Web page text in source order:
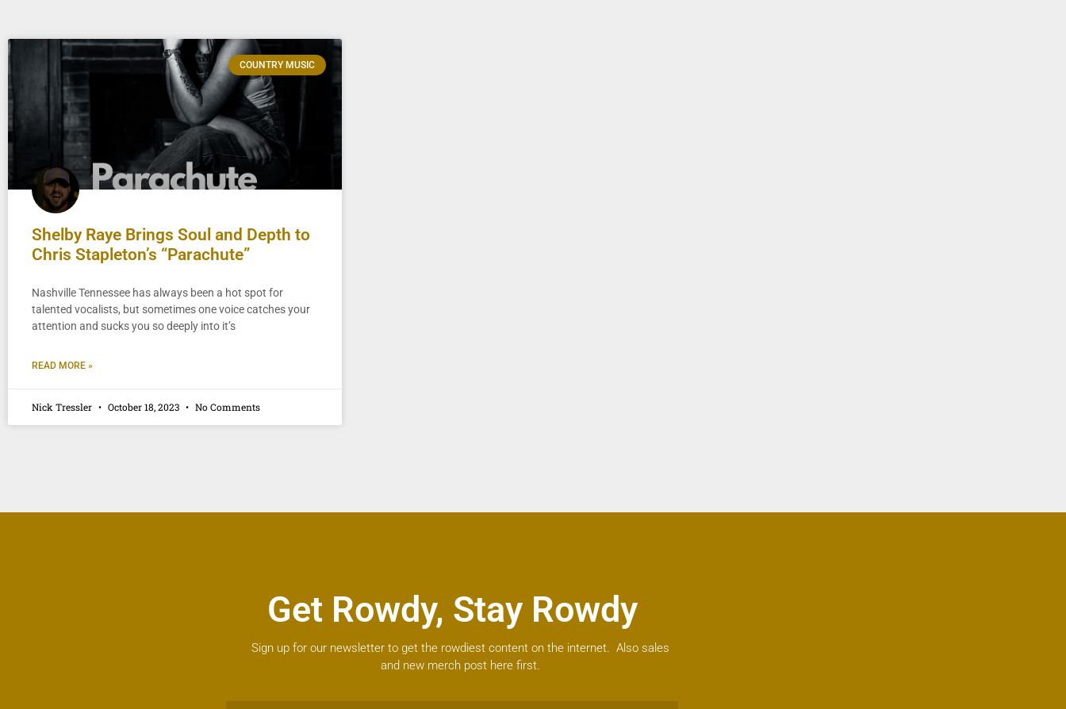
COUNTRY MUSIC
Shelby Raye Brings Soul and Depth to
Chris Stapleton’s “Parachute”
Nashville Tennessee has always been a hot spot for
talented vocalists, but sometimes one voice catches your
attention and sucks you so deeply into it’s
READ MORE »
Nick Tressler October 18, 2023 No Comments
Get Rowdy, Stay Rowdy
Sign up for our newsletter to get the rowdiest content on the internet. Also sales
and new merch post here first.